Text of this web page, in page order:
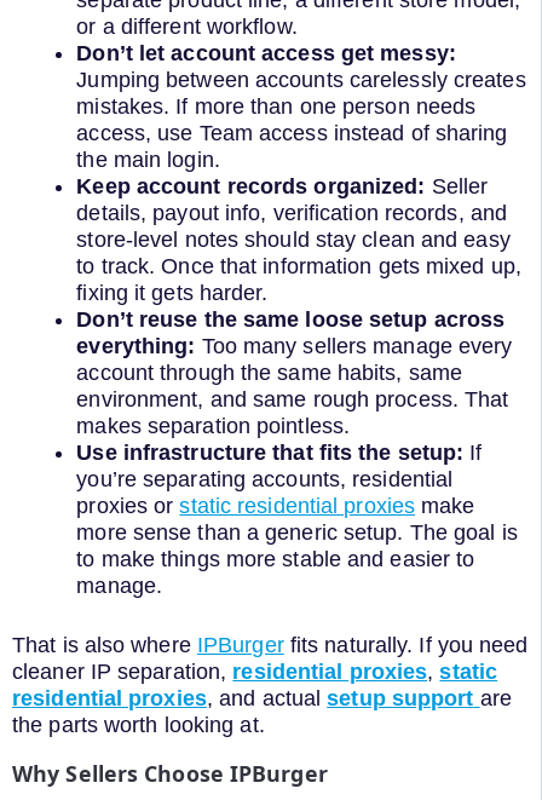
or a different workflow.
Don’t let account access get messy:
Jumping between accounts carelessly creates
mistakes. If more than one person needs
access, use Team access instead of sharing
the main login.
Keep account records organized: Seller
details, payout info, verification records, and
store-level notes should stay clean and easy
to track. Once that information gets mixed up,
fixing it gets harder.
Don’t reuse the same loose setup across
everything: Too many sellers manage every
account through the same habits, same
environment, and same rough process. That
makes separation pointless.
Use infrastructure that fits the setup: If
you’re separating accounts, residential
proxies orstatic residential proxies make
more sense than a generic setup. The goal is
to make things more stable and easier to
manage.
That is also where IPBurgerfits naturally. If you need
cleaner IP separation, residential proxies,static
residential proxies, and actualsetup support are
the parts worth looking at.
Why Sellers Choose IPBurger